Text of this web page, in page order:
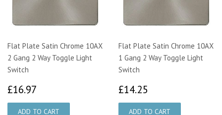
Flat Plate Satin Chrome 10AX
2 Gang 2 Way Toggle Light
Switch
£16.97
Flat Plate Satin Chrome 10AX
1 Gang 2 Way Toggle Light
Switch
£14.25